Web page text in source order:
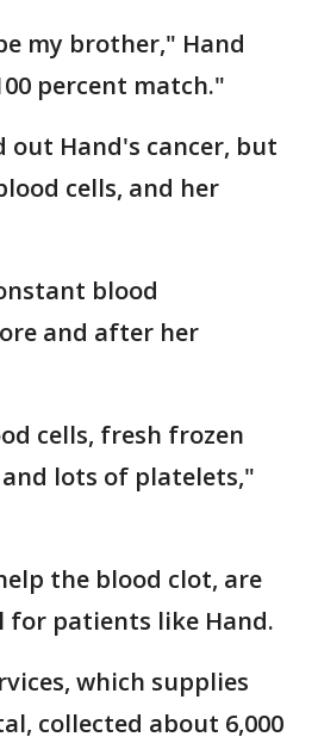
my brother," Hand
percent match."
out Hand's cancer, but
cells, and her
blood
and after her
cells, fresh frozen
lots of platelets,"
the blood clot, are
for patients like Hand.
which supplies
collected about 6,000